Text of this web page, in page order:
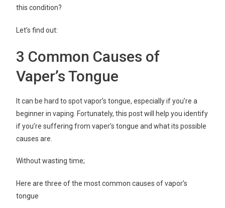
this condition?
Let’s find out:
3 Common Causes of
Vaper’s Tongue
It can be hard to spot vapor’s tongue, especially if you’re a
beginner in vaping. Fortunately, this post will help you identify
if you’re suffering from vaper’s tongue and what its possible
causes are.
Without wasting time;
Here are three of the most common causes of vapor’s
tongue